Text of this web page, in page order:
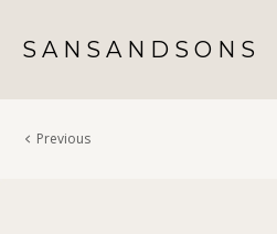
S A N S A N D S O N S
Previous